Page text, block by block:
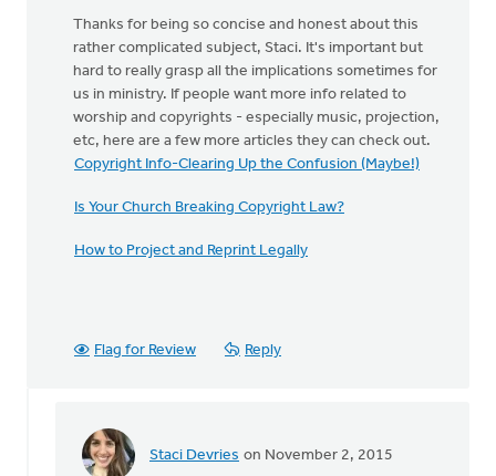
Thanks for being so concise and honest about this
rather complicated subject, Staci. It's important but
hard to really grasp all the implications sometimes for
us in ministry. If people want more info related to
worship and copyrights - especially music, projection,
etc, here are a few more articles they can check out.
Copyright Info-Clearing Up the Confusion (Maybe!)
Is Your Church Breaking Copyright Law?
How to Project and Reprint Legally
Flag for Review Reply
Staci Devries on November 2, 2015
In